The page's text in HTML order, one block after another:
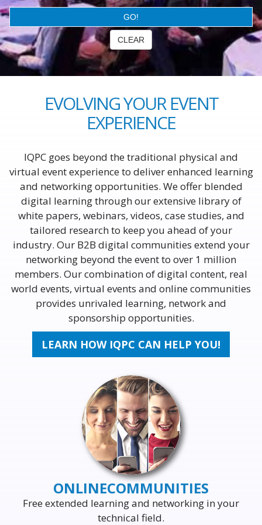
EVOLVING YOUR EVENT
EXPERIENCE
IQPC goes beyond the traditional physical and
virtual event experience to deliver enhanced learning
and networking opportunities. We offer blended
digital learning through our extensive library of
white papers, webinars, videos, case studies, and
tailored research to keep you ahead of your
industry. Our B2B digital communities extend your
networking beyond the event to over 1 million
members. Our combination of digital content, real
world events, virtual events and online communities
provides unrivaled learning, network and
sponsorship opportunities.
LEARN HOW IQPC CAN HELP YOU!
ONLINECOMMUNITIES
Free extended learning and networking in your
technical field.